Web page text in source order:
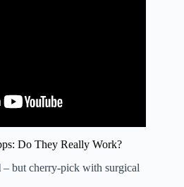
Do They Really Work?
– but cherry-pick with surgical